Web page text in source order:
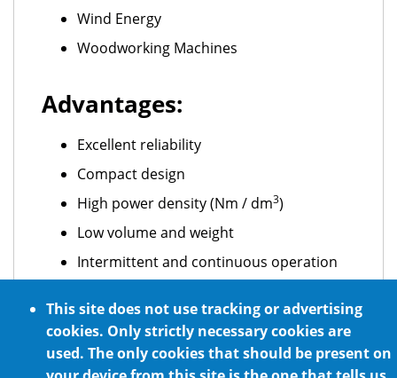
Wind Energy
Woodworking Machines
Advantages:
Excellent reliability
Compact design
High power density (Nm / dm3)
Low volume and weight
Intermittent and continuous operation
Optional NSF H1 certified food grade
lubrication
For any mounting position
This site does not use tracking or advertising
cookies. Only strictly necessary cookies are
used. The only cookies that should be present on